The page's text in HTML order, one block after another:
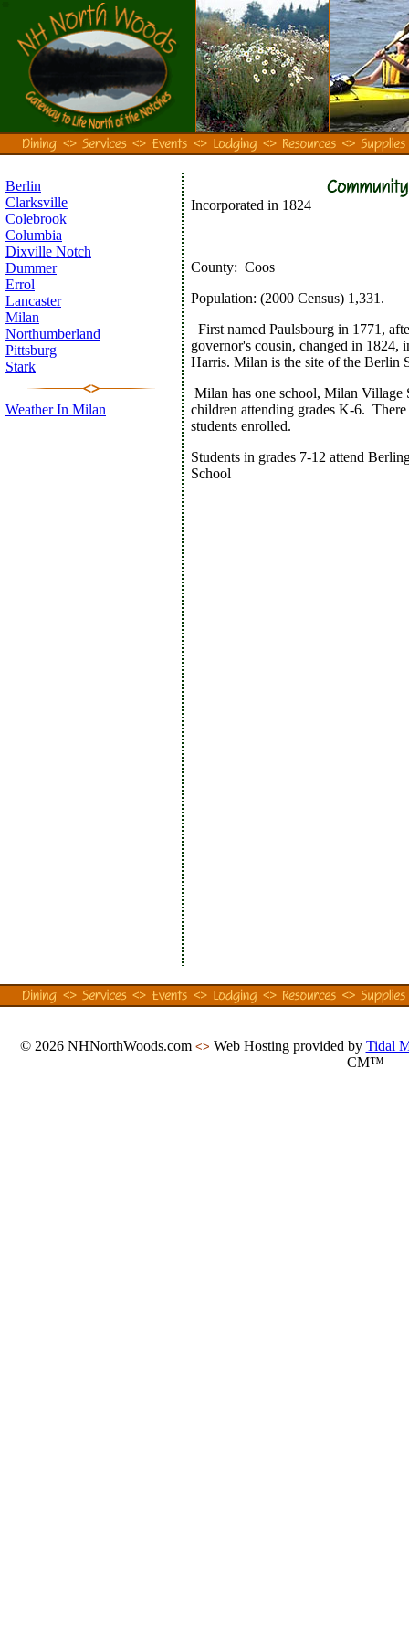
Berlin
Clarksville
Colebrook
Columbia
Dixville Notch
Dummer
Errol
Lancaster
Milan
Northumberland
Pittsburg
Stark
Weather In Milan
Incorporated in 1824
County: Coos
Population: (2000 Census) 1,331.
First named Paulsbourg in 1771,
governor's cousin, changed in 1824,
Harris. Milan is the site of the Berlin
Milan has one school, Milan
children attending grades K-6.
students enrolled.
Students in grades 7-12 attend
School
© 2026 NHNorthWoods.com <> Web Hosting provided by Tidal
CM™